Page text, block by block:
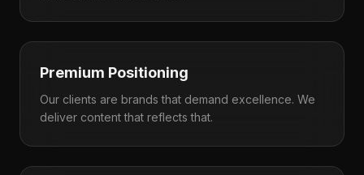
Premium Positioning
Our clients are brands that demand excellence. We
deliver content that reflects that.